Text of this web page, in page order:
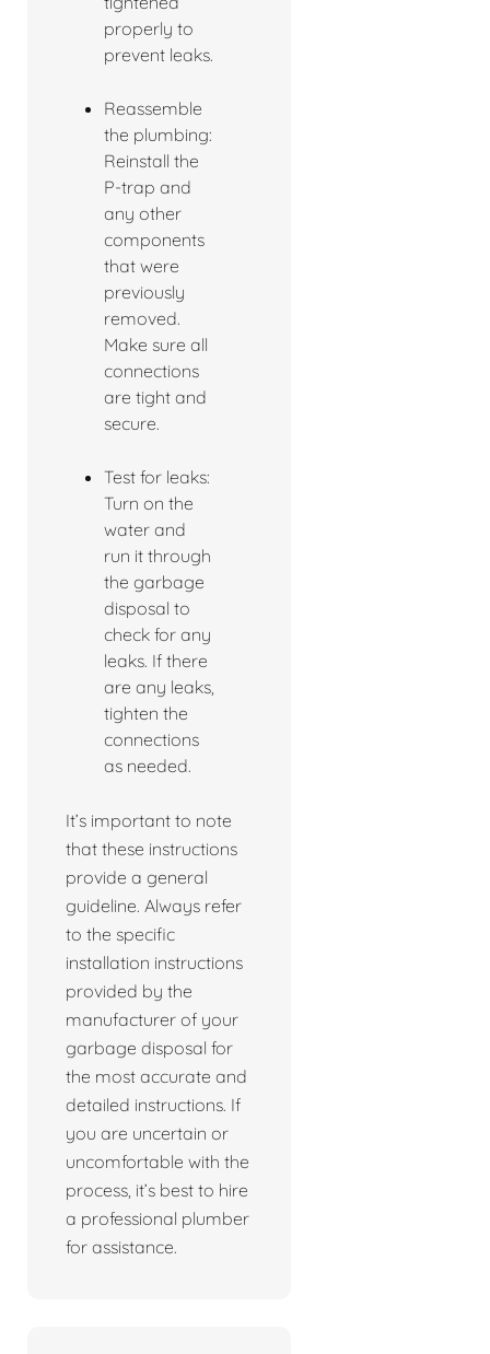
properly to
prevent leaks.
Reassemble
the plumbing:
Reinstall the
P-trap and
any other
components
that were
previously
removed.
Make sure all
connections
are tight and
secure.
Test for leaks:
Turn on the
water and
run it through
the garbage
disposal to
check for any
leaks. If there
are any leaks,
tighten the
connections
as needed.
It’s important to note
that these instructions
provide a general
guideline. Always refer
to the specific
installation instructions
provided by the
manufacturer of your
garbage disposal for
the most accurate and
detailed instructions. If
you are uncertain or
uncomfortable with the
process, it’s best to hire
a professional plumber
for assistance.